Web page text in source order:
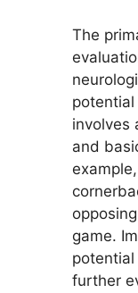
The
involves
and
game.
further